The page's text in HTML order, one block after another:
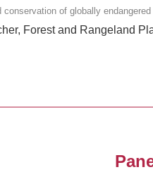
of globally
Forest and Rangeland